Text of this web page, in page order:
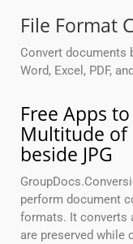
File Format
Convert documents
Word, Excel, PDF,
Free Apps
Multitude of
beside JPG
perform document
formats. It converts
are preserved while